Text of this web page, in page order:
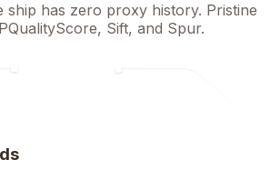
ship has zero proxy history. Pristine
Sift, and Spur.